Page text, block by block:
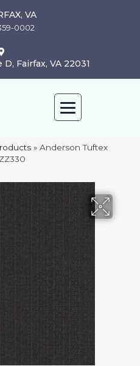
VA
0002
Fairfax, VA 22031
» Anderson Tuftex